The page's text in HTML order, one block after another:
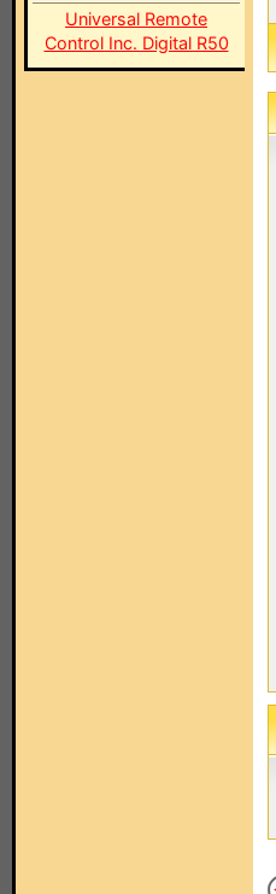
Universal Remote
Control Inc. Digital R50